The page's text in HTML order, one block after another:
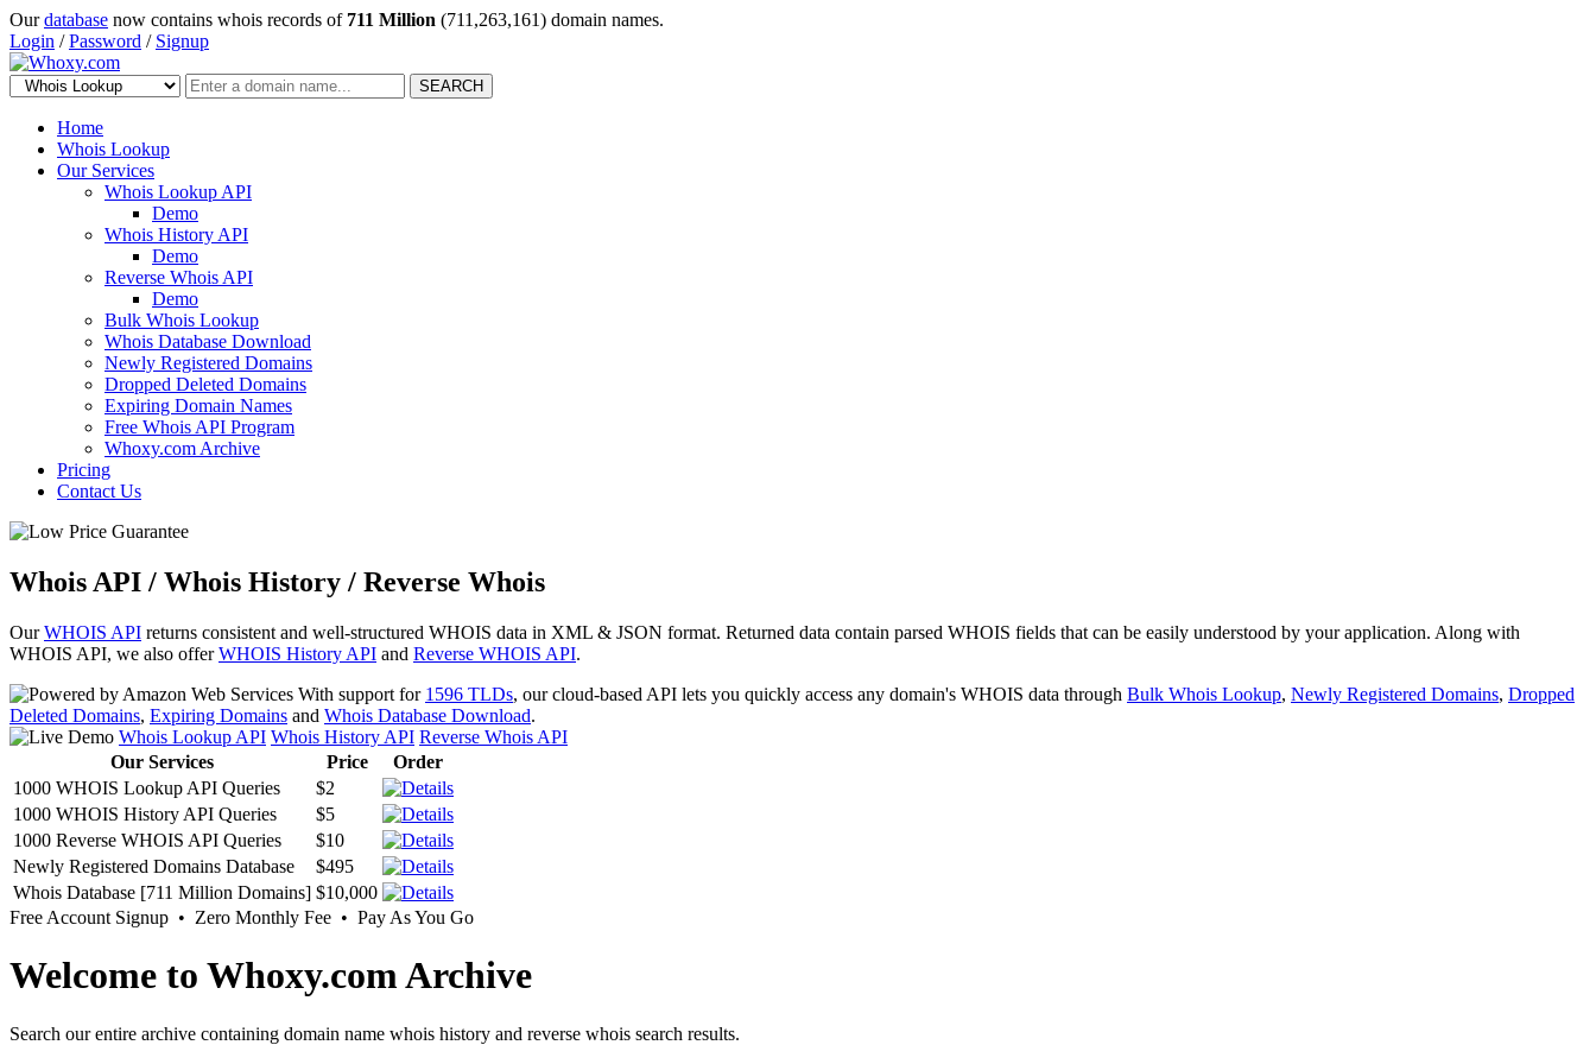
Ourdatabase now contains whois records of 711 Million (711,263,161) domain names.
Login /Password / Signup
SEARCH
Home
Whois Lookup
Our Services
Whois Lookup API
Demo
Whois History API
Demo
Reverse Whois API
Demo
Bulk Whois Lookup
Whois Database Download
Newly Registered Domains
Dropped Deleted Domains
Expiring Domain Names
Free Whois API Program
Whoxy.com Archive
Pricing
Contact Us
Whois API / Whois History / Reverse Whois
OurWHOIS API returns consistent and well-structured WHOIS data in XML & JSON format. Returned data contain parsed WHOIS fields that can be easily understood by your application. Along with
WHOIS API, we also offerWHOIS History API and Reverse WHOIS API.
With support for 1596 TLDs, our cloud-based API lets you quickly access any domain's WHOIS data through Bulk Whois Lookup, Newly Registered Domains, Dropped
Deleted Domains, Expiring Domains and Whois Database Download.
Whois Lookup API Whois History API Reverse Whois API
Our Services
Price
Order
1000 WHOIS Lookup API Queries
$2
1000 WHOIS History API Queries
$5
1000 Reverse WHOIS API Queries
$10
Newly Registered Domains Database
$495
Whois Database [711 Million Domains] $10,000
Free Account Signup • Zero Monthly Fee • Pay As You Go
Welcome to Whoxy.com Archive
Search our entire archive containing domain name whois history and reverse whois search results.